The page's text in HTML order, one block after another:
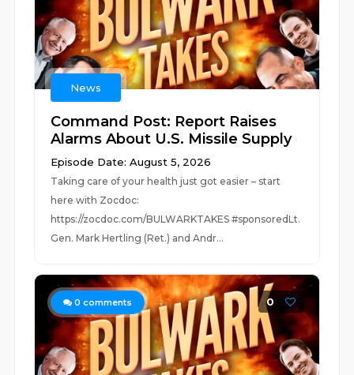
News
Command Post: Report Raises
Alarms About U.S. Missile Supply
Episode Date: August 5, 2026
Taking care of your health just got easier – start
here with Zocdoc:
https://zocdoc.com/BULWARKTAKES #sponsoredLt.
Gen. Mark Hertling (Ret.) and Andr...
0 comments 0